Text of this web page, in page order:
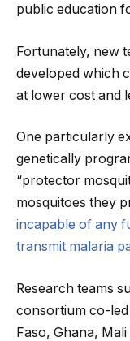
public education
Fortunately, new
developed which
at lower cost and
One particularly
genetically
“protector
mosquitoes they
incapable of any
transmit malaria
Research teams
consortium co-
Faso, Ghana,